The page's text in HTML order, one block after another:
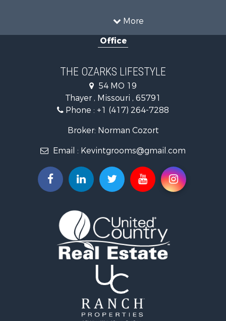
More
Country Homes for Sale
Hunting for Sale
Retirement & Active Adult for Sale
Ranches for Sale
Recreational Property for Sale
Fishing for Sale
Retirement & Active Adult for Sale
Equine Property for Sale
Timberland Property for Sale
Fishing for Sale
Hunting for Sale
Recreational Property for Sale
Retirement & Active Adult for Sale
Riverfront Property for Sale
Commercial Property for Sale
Investment & Income for Sale
Office
THE OZARKS LIFESTYLE
54 MO 19
Thayer , Missouri , 65791
Phone : +1 (417) 264-7288
Broker: Norman Cozort
Email : Kevintgrooms@gmail.com